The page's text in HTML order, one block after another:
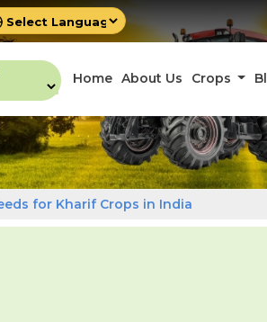
Powered by
Translate
Home About Us Crops
for Kharif Crops in India